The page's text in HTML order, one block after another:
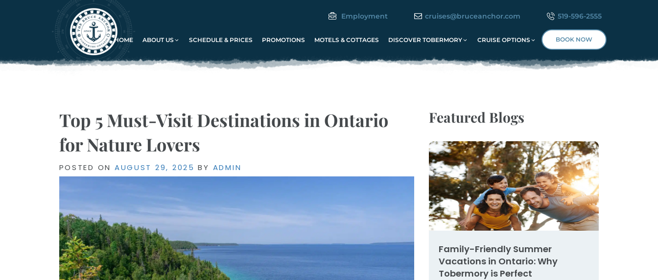
Employment cruises@bruceanchor.com 519-596-2555
HOME ABOUT US SCHEDULE & PRICES PROMOTIONS MOTELS & COTTAGES DISCOVER TOBERMORY CRUISE OPTIONS BOOK NOW
Top 5 Must-Visit Destinations in Ontario
for Nature Lovers
POSTED ON POSTED
AUGUST 29, 2025 BY ADMIN
Featured Blogs
Family-Friendly Summer
Vacations in Ontario: Why
Tobermory is Perfect